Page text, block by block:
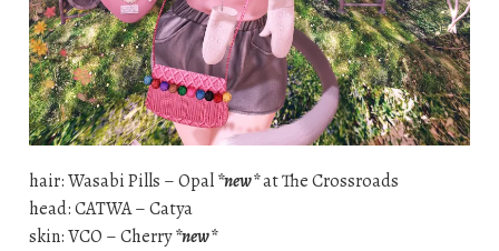
hair: Wasabi Pills – Opal*new*at The Crossroads
head: CATWA – Catya
skin: VCO – Cherry*new*